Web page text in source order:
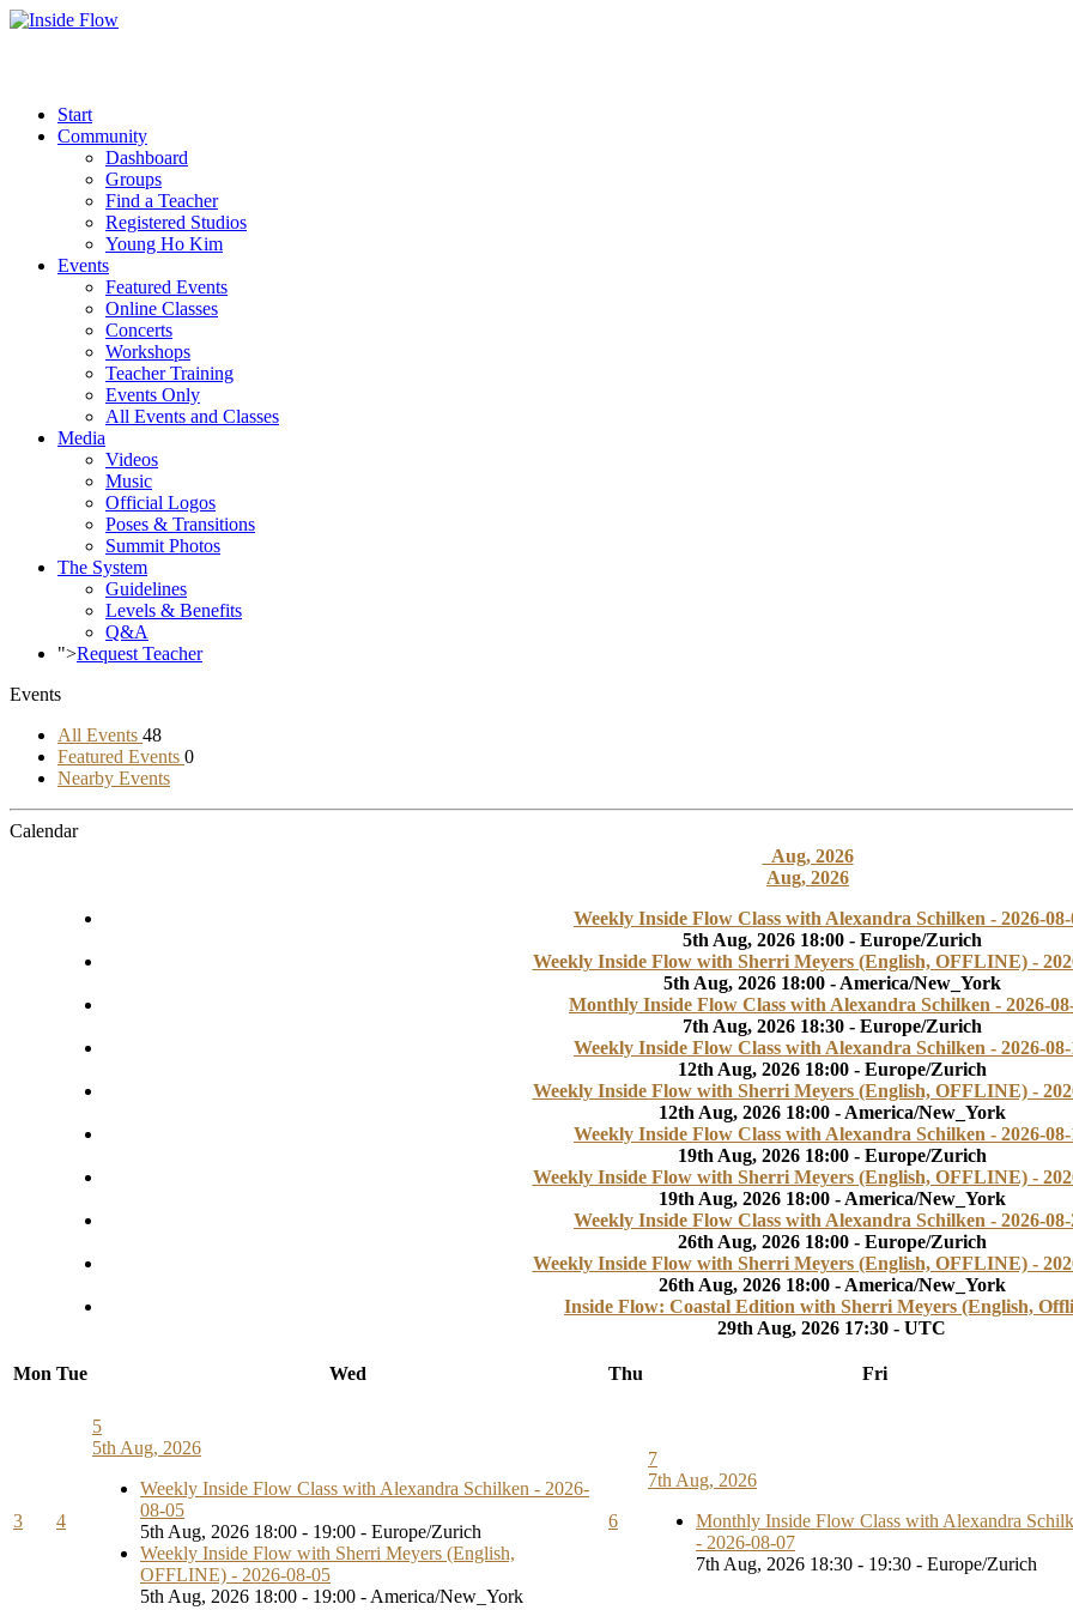
Start
Community
Dashboard
Groups
Find a Teacher
Registered Studios
Young Ho Kim
Events
Featured Events
Online Classes
Concerts
Workshops
Teacher Training
Events Only
All Events and Classes
Media
Videos
Music
Official Logos
Poses & Transitions
Summit Photos
The System
Guidelines
Levels & Benefits
Q&A
">Request Teacher
Events
All Events 48
Featured Events 0
Nearby Events
Calendar
Aug, 2026
Aug, 2026
Weekly Inside Flow Class with Alexandra Schilken - 2026-08-
5th Aug, 2026 18:00 - Europe/Zurich
Weekly Inside Flow with Sherri Meyers (English, OFFLINE) -
5th Aug, 2026 18:00 - America/New_York
Monthly Inside Flow Class with Alexandra Schilken - 2026-
7th Aug, 2026 18:30 - Europe/Zurich
Weekly Inside Flow Class with Alexandra Schilken - 2026-08-
12th Aug, 2026 18:00 - Europe/Zurich
Weekly Inside Flow with Sherri Meyers (English, OFFLINE) -
12th Aug, 2026 18:00 - America/New_York
Weekly Inside Flow Class with Alexandra Schilken - 2026-08-
19th Aug, 2026 18:00 - Europe/Zurich
Weekly Inside Flow with Sherri Meyers (English, OFFLINE) -
19th Aug, 2026 18:00 - America/New_York
Weekly Inside Flow Class with Alexandra Schilken - 2026-08-
26th Aug, 2026 18:00 - Europe/Zurich
Weekly Inside Flow with Sherri Meyers (English, OFFLINE) -
26th Aug, 2026 18:00 - America/New_York
Inside Flow: Coastal Edition with Sherri Meyers (English,
29th Aug, 2026 17:30 - UTC
Mon Tue Wed Thu Fri
3 4
5
5th Aug, 2026
Weekly Inside Flow Class with Alexandra Schilken - 2026-
08-05
5th Aug, 2026 18:00 - 19:00 - Europe/Zurich
Weekly Inside Flow with Sherri Meyers (English,
OFFLINE) - 2026-08-05
5th Aug, 2026 18:00 - 19:00 - America/New_York
6
7
7th Aug, 2026
Monthly Inside Flow Class with Alexandra
- 2026-08-07
7th Aug, 2026 18:30 - 19:30 - Europe/Zurich